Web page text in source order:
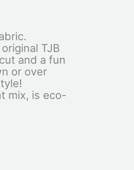
TJB
and a fun
or over
mix, is eco-